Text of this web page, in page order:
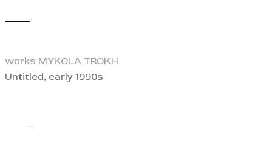
works MYKOLA TROKH
Untitled, early 1990s